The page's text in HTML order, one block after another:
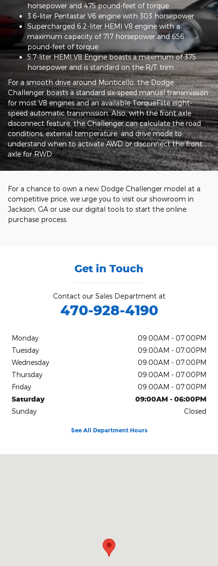
horsepower and 475 pound-feet of torque
3.6-liter Pentastar V6 engine with 303 horsepower
Supercharged 6.2-liter HEMI V8 engine with a
maximum capacity of 717 horsepower and 656
pound-feet of torque
5.7-liter HEMI V8 Engine boasts a maximum of 375
horsepower and is standard on the R/T trim
For a smooth drive around Monticello, the Dodge
Challenger boasts a standard six-speed manual transmission
for most V8 engines and an available TorqueFlite eight-
speed automatic transmission. Also, with the front axle
disconnect feature, the Challenger can calculate the road
conditions, external temperature, and drive mode to
understand when to activate AWD or disconnect the front
axle for RWD.
For a chance to own a new Dodge Challenger model at a
competitive price, we urge you to visit our showroom in
Jackson, GA or use our digital tools to start the online
purchase process.
Get in Touch
Contact our Sales Department at
470-928-4190
Monday
09:00AM - 07:00PM
Tuesday
09:00AM - 07:00PM
Wednesday
09:00AM - 07:00PM
Thursday
09:00AM - 07:00PM
Friday
09:00AM - 07:00PM
Saturday
09:00AM - 06:00PM
Sunday
Closed
See All Department Hours